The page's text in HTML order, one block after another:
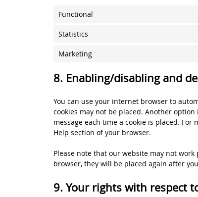
Functional
Statistics
Marketing
8. Enabling/disabling and
You can use your internet browser to
cookies may not be placed. Another
message each time a cookie is placed.
Help section of your browser.
Please note that our website may not
browser, they will be placed again after
9. Your rights with respect